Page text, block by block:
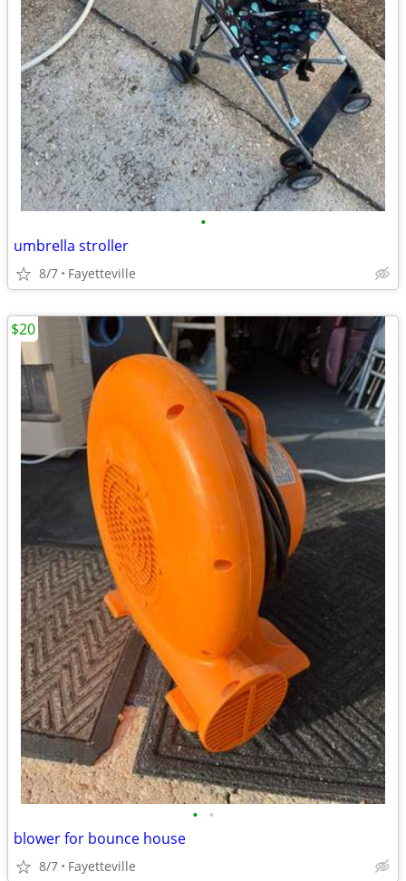
•
umbrella stroller
8/7 Fayetteville
• •
blower for bounce house
8/7 Fayetteville
$20